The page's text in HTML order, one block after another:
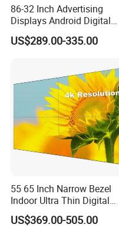
86-32 Inch Advertising
Displays Android Digital
Signage Indoor/Outdoor
Touch Screen LCD Display
US$289.00-335.00
55 65 Inch Narrow Bezel
Indoor Ultra Thin Digital
Advertising Display Screen
LCD Splicing Video Wall 32
US$369.00-505.00